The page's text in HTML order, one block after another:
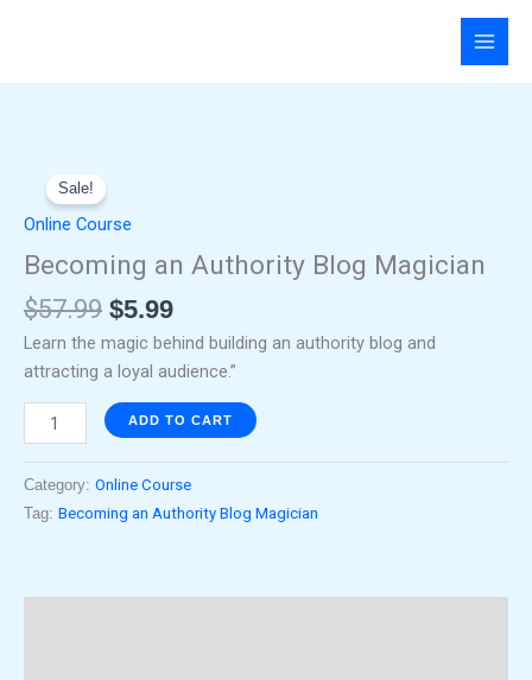
Sale!
Online Course
Becoming an Authority Blog Magician
$57.99
was:
$57.99.
$5.99
$5.99.
Learn the magic behind building an authority blog and
attracting a loyal audience.”
Authority
Blog
Magician
quantity
ADD TO CART
Category: Online Course
Tag: Becoming an Authority Blog Magician